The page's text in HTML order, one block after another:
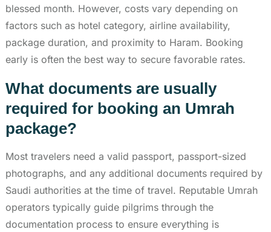
blessed month. However, costs vary depending on
factors such as hotel category, airline availability,
package duration, and proximity to Haram. Booking
early is often the best way to secure favorable rates.
What documents are usually
required for booking an Umrah
package?
Most travelers need a valid passport, passport-sized
photographs, and any additional documents required by
Saudi authorities at the time of travel. Reputable Umrah
operators typically guide pilgrims through the
documentation process to ensure everything is